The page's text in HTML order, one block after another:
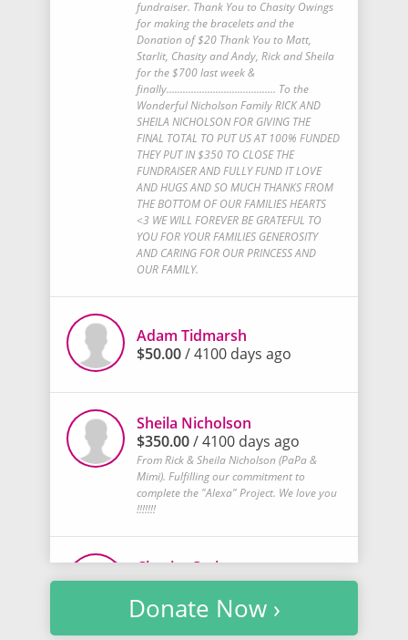
fundraiser. Thank You to Chasity Owings
for making the bracelets and the
Donation of $20 Thank You to Matt,
Starlit, Chasity and Andy, Rick and Sheila
for the $700 last week &
finally........................................ To the
Wonderful Nicholson Family RICK AND
SHEILA NICHOLSON FOR GIVING THE
FINAL TOTAL TO PUT US AT 100% FUNDED
THEY PUT IN $350 TO CLOSE THE
FUNDRAISER AND FULLY FUND IT LOVE
AND HUGS AND SO MUCH THANKS FROM
THE BOTTOM OF OUR FAMILIES HEARTS
<3 WE WILL FOREVER BE GRATEFUL TO
YOU FOR YOUR FAMILIES GENEROSITY
AND CARING FOR OUR PRINCESS AND
OUR FAMILY.
Adam Tidmarsh
$50.00/ 4100 days ago
Sheila Nicholson
$350.00/ 4100 days ago
From Rick & Sheila Nicholson (PaPa &
Mimi). Fulfilling our commitment to
complete the "Alexa" Project. We love you
!!!!!!!
Chasity Owings
$20.00/ 4100 days ago
Donation from sales of Cancer awareness
bracelets made. Love y'all!
Donate Now ›